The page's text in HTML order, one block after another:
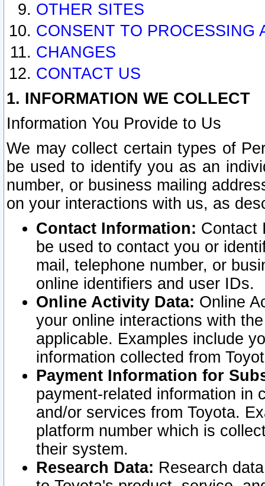
OTHER SITES
CONSENT TO PROCESSING
CHANGES
CONTACT US
1. INFORMATION WE COLLECT
Information You Provide to Us
We may collect certain types of
be used to identify you as an
number, or business mailing
on your interactions with us, as
Contact Information: Contact
be used to contact you or
mail, telephone number, or
online identifiers and user IDs.
Online Activity Data: Online
your online interactions with
applicable. Examples include
information collected from
Payment Information for
payment-related information in
and/or services from Toyota.
platform number which is
their system.
Research Data: Research